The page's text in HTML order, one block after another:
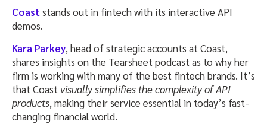
Coaststands out in fintech with its interactive API
demos.
Kara Parkey, head of strategic accounts at Coast,
shares insights on the Tearsheet podcast as to why her
firm is working with many of the best fintech brands. It’s
that Coast visually simplifies the complexity of API
products, making their service essential in today’s fast-
changing financial world.